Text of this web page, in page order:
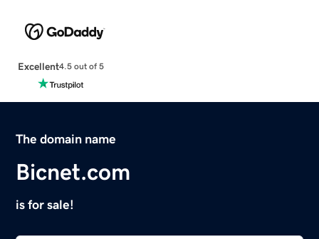
Excellent4.5 out of 5
The domain name
Bicnet.com
is for sale!